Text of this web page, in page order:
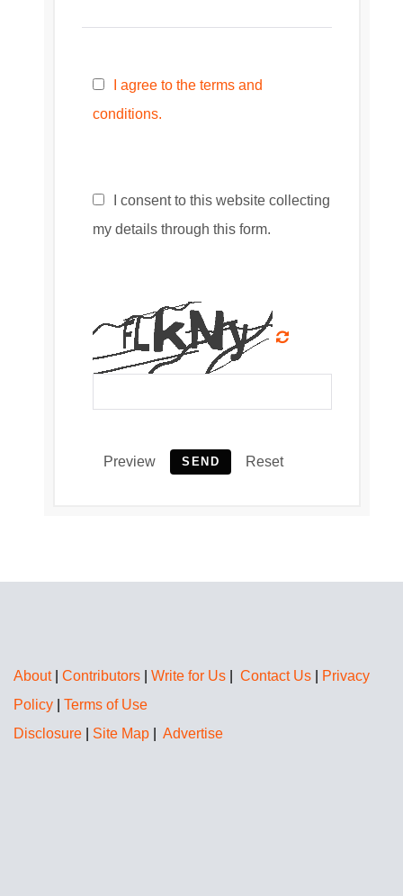
I agree to the terms and
conditions.
I consent to this website collecting
my details through this form.
Preview SEND Reset
About| Contributors Write for Us Contact Us
Privacy
Policy
Terms of Use
Disclosure
Site Map Advertise